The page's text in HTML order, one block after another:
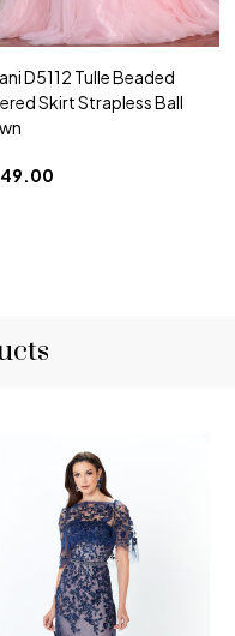
D5112 Tulle Beaded
Skirt Strapless Ball